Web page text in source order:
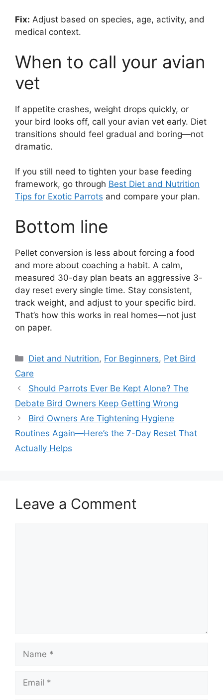
Fix: Adjust based on species, age, activity, and
medical context.
When to call your avian
vet
If appetite crashes, weight drops quickly, or
your bird looks off, call your avian vet early. Diet
transitions should feel gradual and boring—not
dramatic.
If you still need to tighten your base feeding
framework, go through Best Diet and Nutrition
Tips for Exotic Parrots and compare your plan.
Bottom line
Pellet conversion is less about forcing a food
and more about coaching a habit. A calm,
measured 30-day plan beats an aggressive 3-
day reset every single time. Stay consistent,
track weight, and adjust to your specific bird.
That’s how this works in real homes—not just
on paper.
Categories
Diet and Nutrition, For Beginners, Pet Bird
Care
Should Parrots Ever Be Kept Alone? The
Debate Bird Owners Keep Getting Wrong
Bird Owners Are Tightening Hygiene
Routines Again—Here’s the 7-Day Reset That
Actually Helps
Leave a Comment